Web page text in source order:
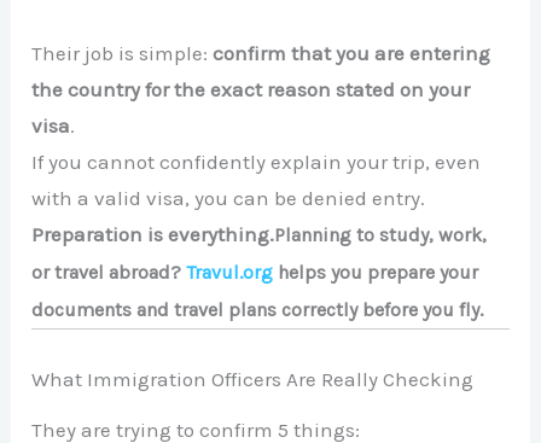
Their job is simple:confirm that you are entering
the country for the exact reason stated on your
visa.
If you cannot confidently explain your trip, even
with a valid visa, you can be denied entry.
Preparation is everything.Planning to study, work,
or travel abroad?Travul.org helps you prepare your
documents and travel plans correctly before you fly.
What Immigration Officers Are Really Checking
They are trying to confirm 5 things: